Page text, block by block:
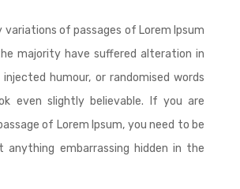
variations of passages of Lorem Ipsum
majority have suffered alteration in
humour, or randomised words
even slightly believable. If you are
of Lorem Ipsum, you need to be
anything embarrassing hidden in the